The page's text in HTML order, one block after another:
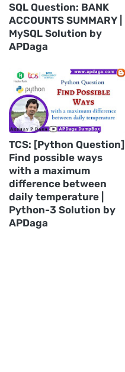
SQL Question: BANK
ACCOUNTS SUMMARY |
MySQL Solution by
APDaga
TCS: [Python Question]
Find possible ways
with a maximum
difference between
daily temperature |
Python-3 Solution by
APDaga